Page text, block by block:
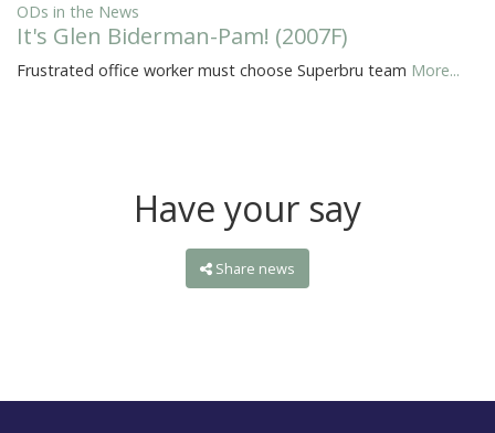
ODs in the News
It's Glen Biderman-Pam! (2007F)
Frustrated office worker must choose Superbru team More...
Have your say
Share news